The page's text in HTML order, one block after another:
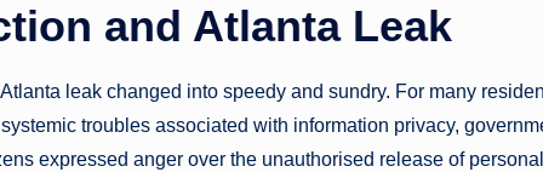
and Atlanta Leak
leak changed into speedy and sundry. For many
troubles associated with information privacy,
expressed anger over the unauthorised release of